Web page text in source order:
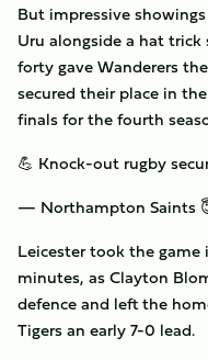
But impressive
Uru alongside a hat
forty gave Wanderers
secured their place in
finals for the fourth
💪 Knock-out rugby
— Northampton Saints
Leicester took the
minutes, as Clayton
defence and left the
Tigers an early 7-0 lead.